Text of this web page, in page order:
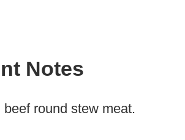
Notes
beef round stew meat.